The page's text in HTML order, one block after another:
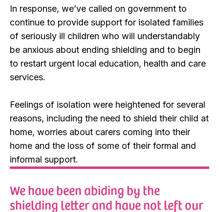
In response, we’ve called on government to
continue to provide support for isolated families
of seriously ill children who will understandably
be anxious about ending shielding and to begin
to restart urgent local education, health and care
services.
Feelings of isolation were heightened for several
reasons, including the need to shield their child at
home, worries about carers coming into their
home and the loss of some of their formal and
informal support.
We have been abiding by the
shielding letter and have not left our